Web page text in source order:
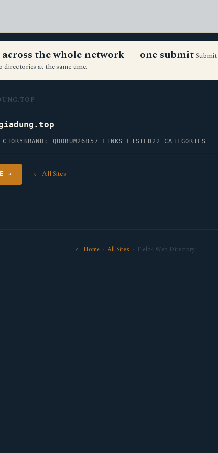
the whole network — one submit
directories at the same time.
BRAND: QUORUM26857 LINKS LISTED 22 CATEGORIES
→ ← All Sites
← Home· All Sites · Field4 Web Directory